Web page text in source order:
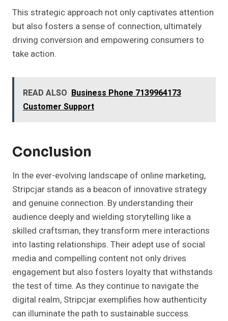
This strategic approach not only captivates attention
but also fosters a sense of connection, ultimately
driving conversion and empowering consumers to
take action.
READ ALSO Business Phone 7139964173
Customer Support
Conclusion
In the ever-evolving landscape of online marketing,
Stripcjar stands as a beacon of innovative strategy
and genuine connection. By understanding their
audience deeply and wielding storytelling like a
skilled craftsman, they transform mere interactions
into lasting relationships. Their adept use of social
media and compelling content not only drives
engagement but also fosters loyalty that withstands
the test of time. As they continue to navigate the
digital realm, Stripcjar exemplifies how authenticity
can illuminate the path to sustainable success.